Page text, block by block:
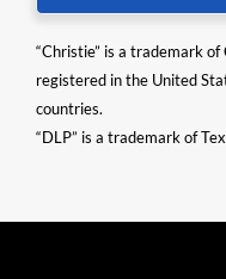
“Christie” is a trademark
registered in the United
countries.
“DLP” is a trademark of